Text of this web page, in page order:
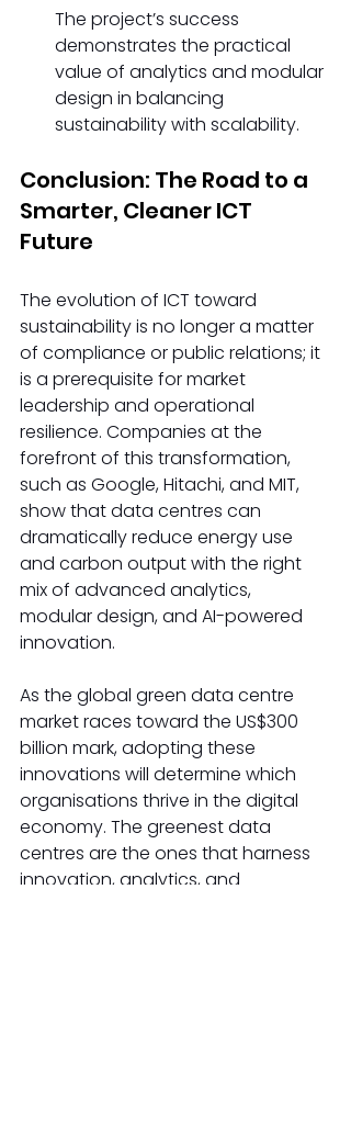
The project’s success
demonstrates the practical
value of analytics and modular
design in balancing
sustainability with scalability.
Conclusion: The Road to a
Smarter, Cleaner ICT
Future
The evolution of ICT toward
sustainability is no longer a matter
of compliance or public relations; it
is a prerequisite for market
leadership and operational
resilience. Companies at the
forefront of this transformation,
such as Google, Hitachi, and MIT,
show that data centres can
dramatically reduce energy use
and carbon output with the right
mix of advanced analytics,
modular design, and AI-powered
innovation.
As the global green data centre
market races toward the US$300
billion mark, adopting these
innovations will determine which
organisations thrive in the digital
economy. The greenest data
centres are the ones that harness
innovation, analytics, and